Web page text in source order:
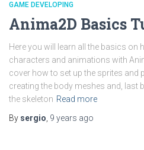
GAME DEVELOPING
Anima2D Basics
Here you will learn all the basics
characters and animations with
cover how to set up the sprites and
creating the body meshes and, last
the skeleton Read more
By sergio, 9 years ago